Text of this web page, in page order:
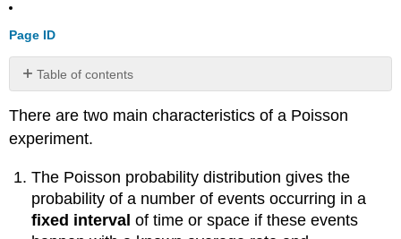
Page ID
Table of contents
1:
Solution:
for
the
Poisson:
There are two main characteristics of a Poisson
experiment.
The Poisson probability distribution gives the
probability of a number of events occurring in a
fixed interval of time or space if these events